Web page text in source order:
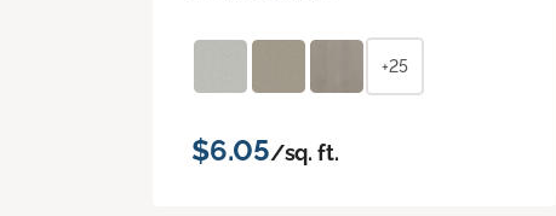
+25
$6.05/sq. ft.